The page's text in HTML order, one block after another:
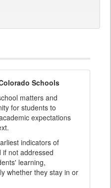
Schools
matters and
for students to
expectations
indicators of
not addressed
learning,
whether they stay in or